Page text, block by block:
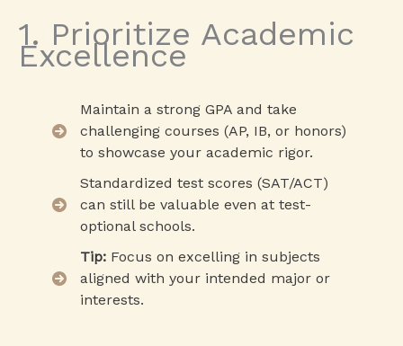
1. Prioritize Academic
Excellence
Maintain a strong GPA and take
challenging courses (AP, IB, or honors)
to showcase your academic rigor.
Standardized test scores (SAT/ACT)
can still be valuable even at test-
optional schools.
Tip: Focus on excelling in subjects
aligned with your intended major or
interests.